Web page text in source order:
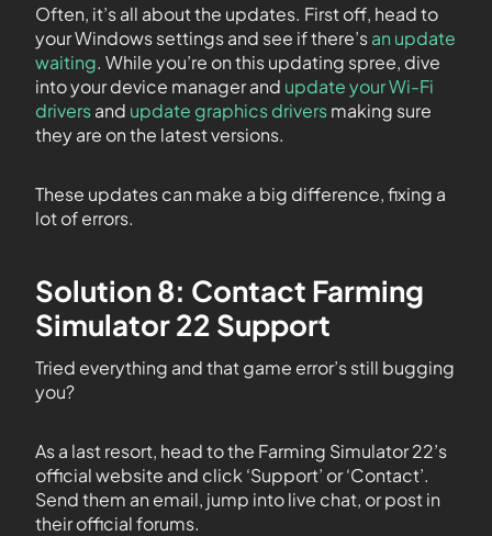
Often, it’s all about the updates. First off, head to
your Windows settings and see if there’san update
waiting. While you’re on this updating spree, dive
into your device manager and update your Wi-Fi
driversand update graphics driversmaking sure
they are on the latest versions.
These updates can make a big difference, fixing a
lot of errors.
Solution 8: Contact Farming
Simulator 22 Support
Tried everything and that game error’s still bugging
you?
As a last resort, head to the Farming Simulator 22’s
official website and click ‘Support’ or ‘Contact’.
Send them an email, jump into live chat, or post in
their official forums.